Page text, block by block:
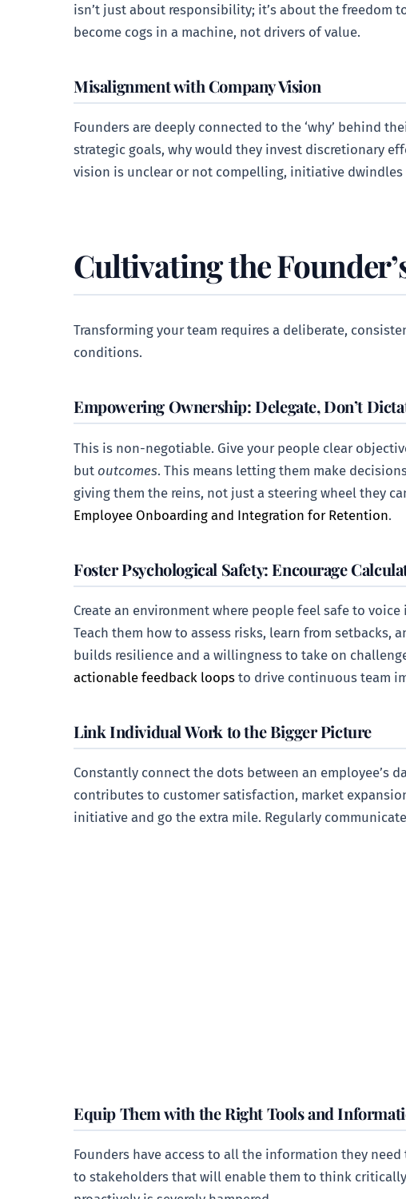
isn’t just about responsibility; it’s about the freedom
become cogs in a machine, not drivers of value.
Misalignment with Company Vision
Founders are deeply connected to the ‘why’ behind
strategic goals, why would they invest discretionary
vision is unclear or not compelling, initiative dwindles
Cultivating the
Transforming your team requires a deliberate,
conditions.
Empowering Ownership: Delegate, Don’t
This is non-negotiable. Give your people clear
but outcomes. This means letting them make
giving them the reins, not just a steering wheel they
Employee Onboarding and Integration for Retention.
Foster Psychological Safety: Encourage
Create an environment where people feel safe to
Teach them how to assess risks, learn from setbacks,
builds resilience and a willingness to take on
actionable feedback loops to drive continuous team
Link Individual Work to the Bigger Picture
Constantly connect the dots between an employee’s
contributes to customer satisfaction, market
initiative and go the extra mile. Regularly
Equip Them with the Right Tools and
Founders have access to all the information they
to stakeholders that will enable them to think